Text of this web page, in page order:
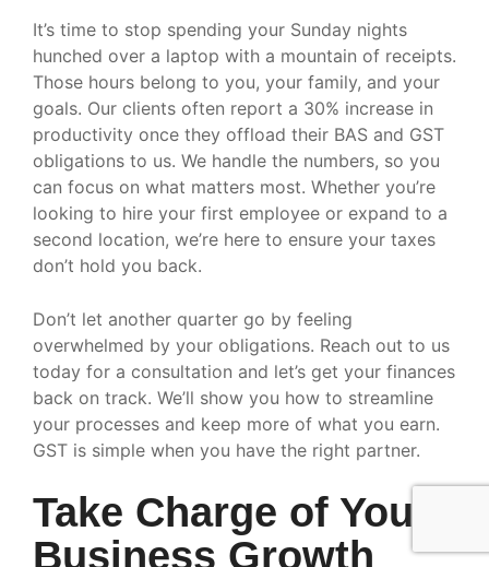
It’s time to stop spending your Sunday nights
hunched over a laptop with a mountain of receipts.
Those hours belong to you, your family, and your
goals. Our clients often report a 30% increase in
productivity once they offload their BAS and GST
obligations to us. We handle the numbers, so you
can focus on what matters most. Whether you’re
looking to hire your first employee or expand to a
second location, we’re here to ensure your taxes
don’t hold you back.
Don’t let another quarter go by feeling
overwhelmed by your obligations. Reach out to us
today for a consultation and let’s get your finances
back on track. We’ll show you how to streamline
your processes and keep more of what you earn.
GST is simple when you have the right partner.
Take Charge of Your
Business Growth